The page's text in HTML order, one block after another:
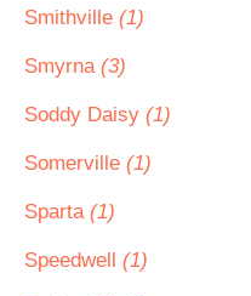
Smithville (1)
Smyrna (3)
Soddy Daisy (1)
Somerville (1)
Sparta (1)
Speedwell (1)